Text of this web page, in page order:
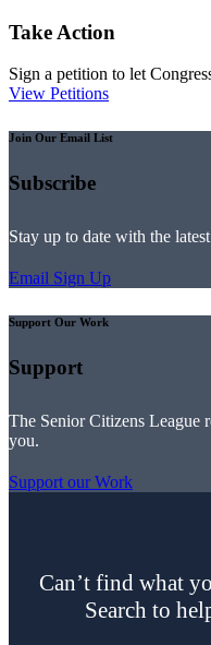
Take Action
Sign a petition to let
View Petitions
Join Our Email List
Subscribe
Stay up to date with the
Email Sign Up
Support Our Work
Support
The Senior Citizens League
you.
Support our Work
Can’t find what
Search to